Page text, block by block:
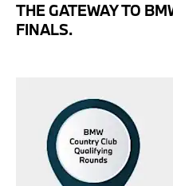
THE GATEWAY TO
FINALS.